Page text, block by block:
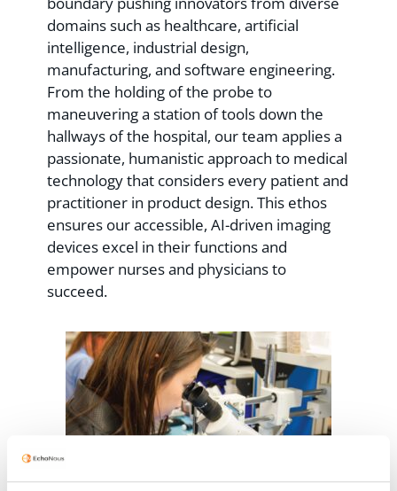
domains such as healthcare, artificial
intelligence, industrial design,
manufacturing, and software engineering.
From the holding of the probe to
maneuvering a station of tools down the
hallways of the hospital, our team applies a
passionate, humanistic approach to medical
technology that considers every patient and
practitioner in product design. This ethos
ensures our accessible, AI-driven imaging
devices excel in their functions and
empower nurses and physicians to
succeed.